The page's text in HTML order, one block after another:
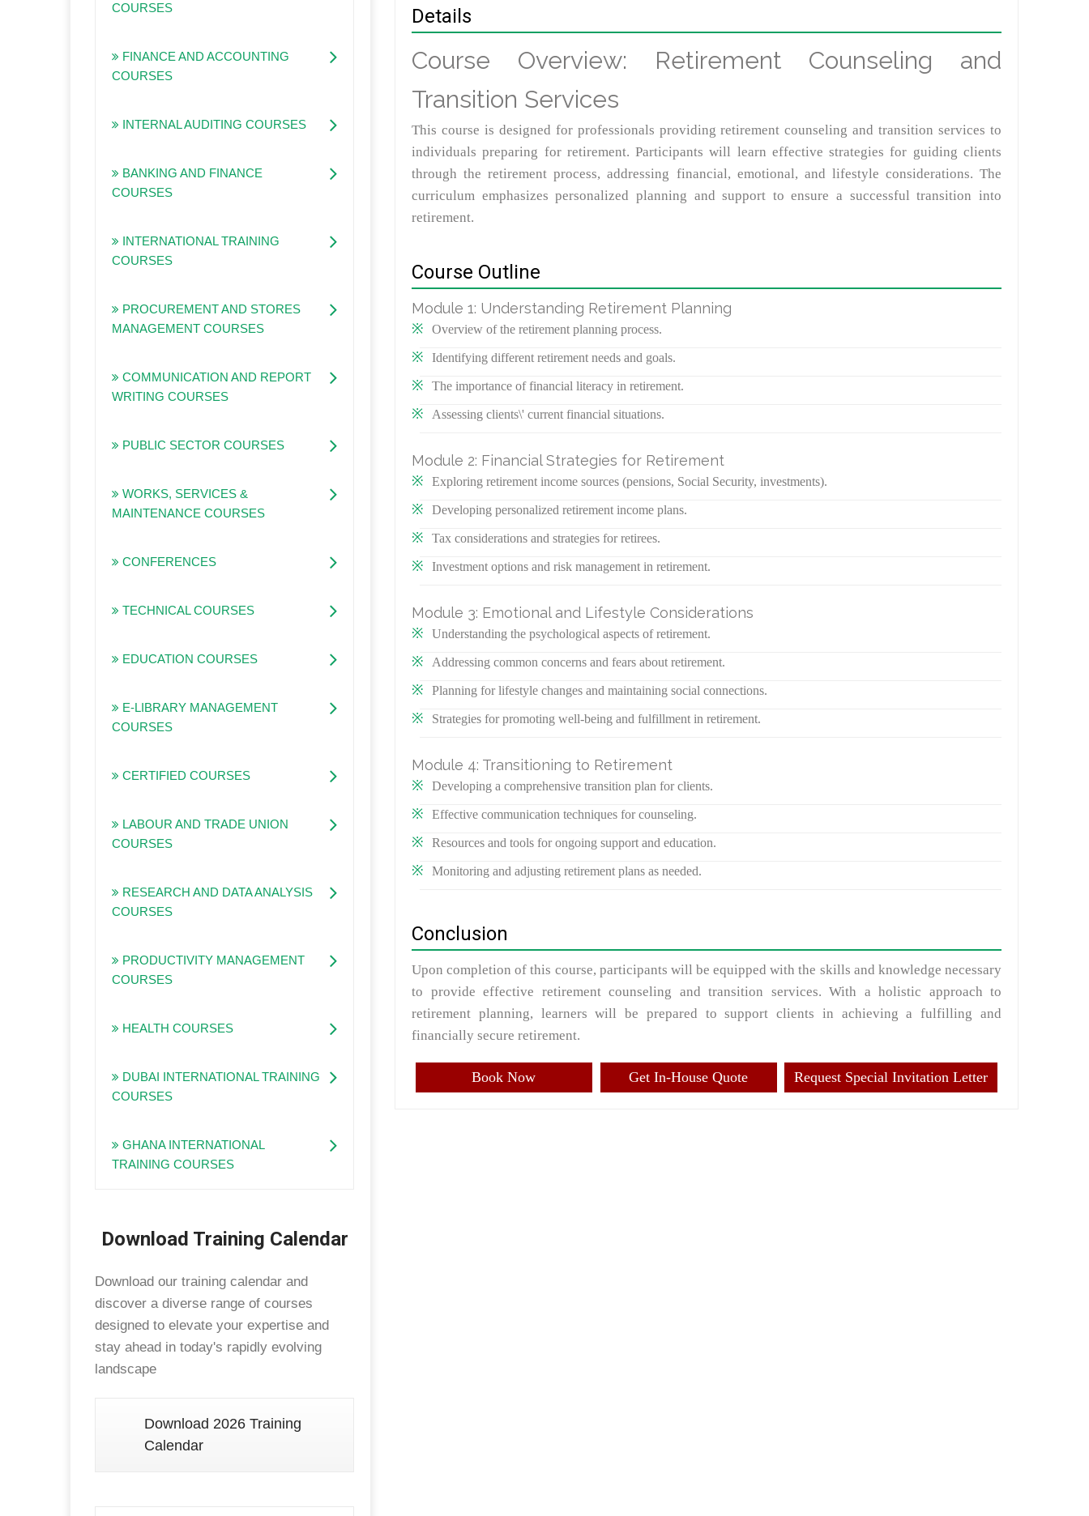
Details
Course Overview: Retirement Counseling and
Transition Services
This course is designed for professionals providing retirement counseling and transition services to
individuals preparing for retirement. Participants will learn effective strategies for guiding clients
through the retirement process, addressing financial, emotional, and lifestyle considerations. The
curriculum emphasizes personalized planning and support to ensure a successful transition into
retirement.
Course Outline
Module 1: Understanding Retirement Planning
Overview of the retirement planning process.
Identifying different retirement needs and goals.
The importance of financial literacy in retirement.
Assessing clients\' current financial situations.
Module 2: Financial Strategies for Retirement
Exploring retirement income sources (pensions, Social Security, investments).
Developing personalized retirement income plans.
Tax considerations and strategies for retirees.
Investment options and risk management in retirement.
Module 3: Emotional and Lifestyle Considerations
Understanding the psychological aspects of retirement.
Addressing common concerns and fears about retirement.
Planning for lifestyle changes and maintaining social connections.
Strategies for promoting well-being and fulfillment in retirement.
Module 4: Transitioning to Retirement
Developing a comprehensive transition plan for clients.
Effective communication techniques for counseling.
Resources and tools for ongoing support and education.
Monitoring and adjusting retirement plans as needed.
Conclusion
Upon completion of this course, participants will be equipped with the skills and knowledge necessary
to provide effective retirement counseling and transition services. With a holistic approach to
retirement planning, learners will be prepared to support clients in achieving a fulfilling and
financially secure retirement.
Book Now Get In-House Quote Request Special Invitation Letter
COURSES
FINANCE AND ACCOUNTING
COURSES
INTERNAL AUDITING COURSES
BANKING AND FINANCE
COURSES
INTERNATIONAL TRAINING
COURSES
PROCUREMENT AND STORES
MANAGEMENT COURSES
COMMUNICATION AND REPORT
WRITING COURSES
PUBLIC SECTOR COURSES
WORKS, SERVICES &
MAINTENANCE COURSES
CONFERENCES
TECHNICAL COURSES
EDUCATION COURSES
E-LIBRARY MANAGEMENT
COURSES
CERTIFIED COURSES
LABOUR AND TRADE UNION
COURSES
RESEARCH AND DATA ANALYSIS
COURSES
PRODUCTIVITY MANAGEMENT
COURSES
HEALTH COURSES
DUBAI INTERNATIONAL TRAINING
COURSES
GHANA INTERNATIONAL
TRAINING COURSES
Download Training Calendar
Download our training calendar and
discover a diverse range of courses
designed to elevate your expertise and
stay ahead in today's rapidly evolving
landscape
Download 2026 Training
Calendar